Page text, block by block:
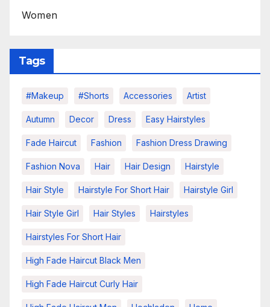
Women
Tags
#makeup #shorts Accessories Artist
Autumn Decor Dress Easy Hairstyles
Fade Haircut Fashion Fashion Dress Drawing
Fashion Nova Hair Hair Design Hairstyle
Hair Style Hairstyle For Short Hair Hairstyle Girl
Hair Style Girl Hair Styles Hairstyles
Hairstyles For Short Hair
High Fade Haircut Black Men
High Fade Haircut Curly Hair